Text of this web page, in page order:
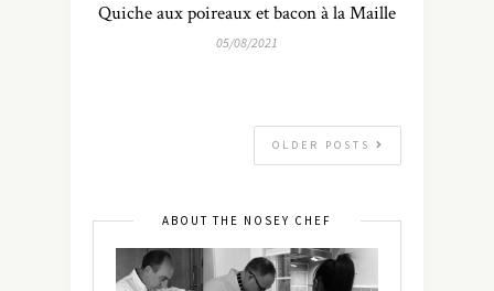
Quiche aux poireaux et bacon à la Maille
05/08/2021
OLDER POSTS
ABOUT THE NOSEY CHEF